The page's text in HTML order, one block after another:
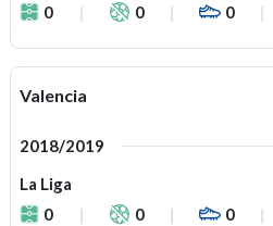
0
0 0
Valencia
2018/2019
La Liga
0
0 0